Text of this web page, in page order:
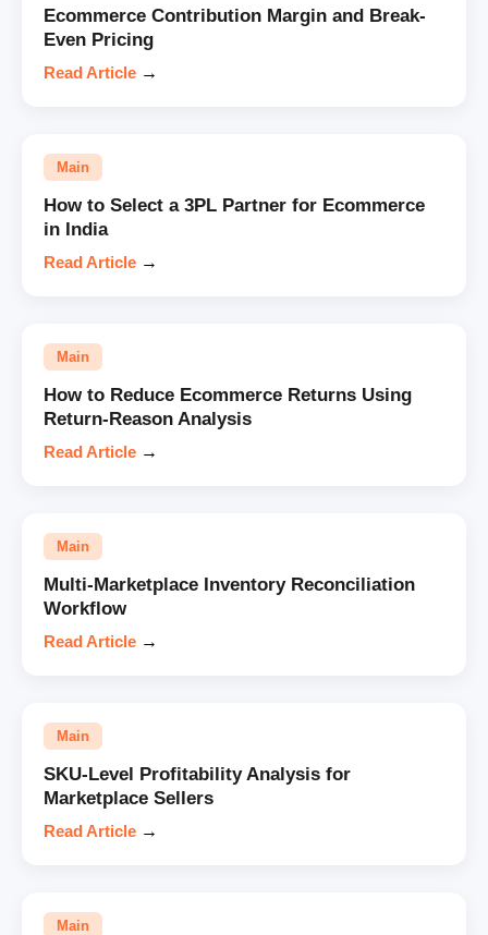
Ecommerce Contribution Margin and Break-
Even Pricing
Read Article →
Main
How to Select a 3PL Partner for Ecommerce
in India
Read Article →
Main
How to Reduce Ecommerce Returns Using
Return-Reason Analysis
Read Article →
Main
Multi-Marketplace Inventory Reconciliation
Workflow
Read Article →
Main
SKU-Level Profitability Analysis for
Marketplace Sellers
Read Article →
Main